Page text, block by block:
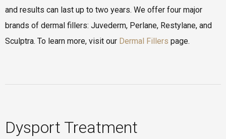
and results can last up to two years. We offer four major
brands of dermal fillers: Juvederm, Perlane, Restylane, and
Sculptra. To learn more, visit our Dermal Fillers page.
Dysport Treatment